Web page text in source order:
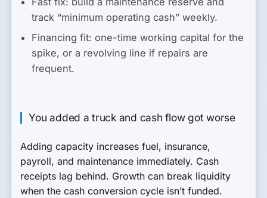
track “minimum operating cash” weekly.
Financing fit: one-time working capital for the
spike, or a revolving line if repairs are
frequent.
You added a truck and cash flow got worse
Adding capacity increases fuel, insurance,
payroll, and maintenance immediately. Cash
receipts lag behind. Growth can break liquidity
when the cash conversion cycle isn’t funded.